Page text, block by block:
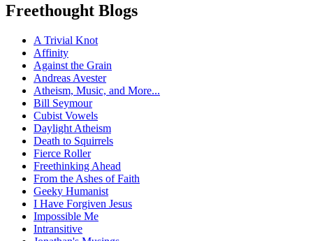
Freethought Blogs
A Trivial Knot
Affinity
Against the Grain
Andreas Avester
Atheism, Music, and More...
Bill Seymour
Cubist Vowels
Daylight Atheism
Death to Squirrels
Fierce Roller
Freethinking Ahead
From the Ashes of Faith
Geeky Humanist
I Have Forgiven Jesus
Impossible Me
Intransitive